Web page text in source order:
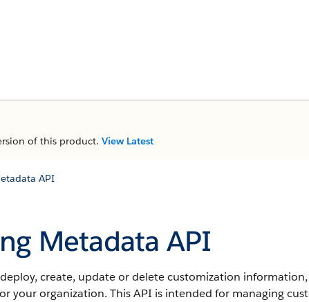
of this product. View Latest
API
Metadata API
create, update or delete customization
your organization. ThisAPI is intended for managing